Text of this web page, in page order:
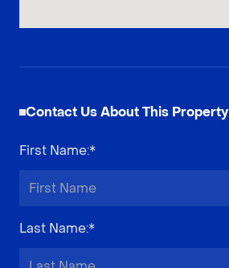
Contact Us About This Property
First Name:*
Last Name:*